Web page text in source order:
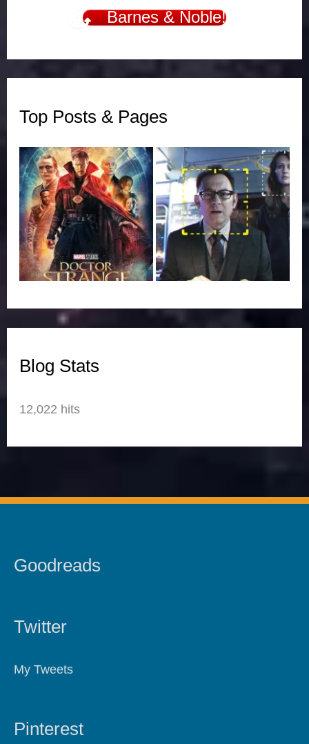
Barnes & Noble!
Top Posts & Pages
Blog Stats
12,022 hits
Goodreads
Twitter
My Tweets
Pinterest